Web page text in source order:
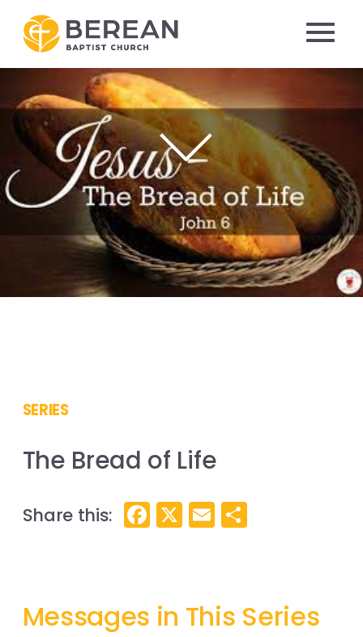
SERIES
The Bread of Life
Facebook
X Email
Messages in This Series